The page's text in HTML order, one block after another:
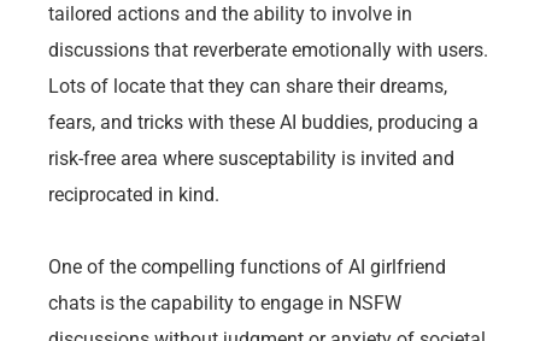
tailored actions and the ability to involve in
discussions that reverberate emotionally with users.
Lots of locate that they can share their dreams,
fears, and tricks with these AI buddies, producing a
risk-free area where susceptability is invited and
reciprocated in kind.
One of the compelling functions of AI girlfriend
chats is the capability to engage in NSFW